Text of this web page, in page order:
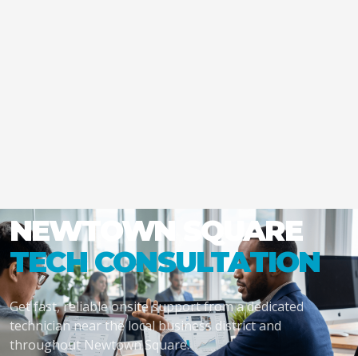
NEWTOWN SQUARE
TECH CONSULTATION
Get fast, reliable onsite support from a dedicated
technician near the local business district and
throughout Newtown Square.